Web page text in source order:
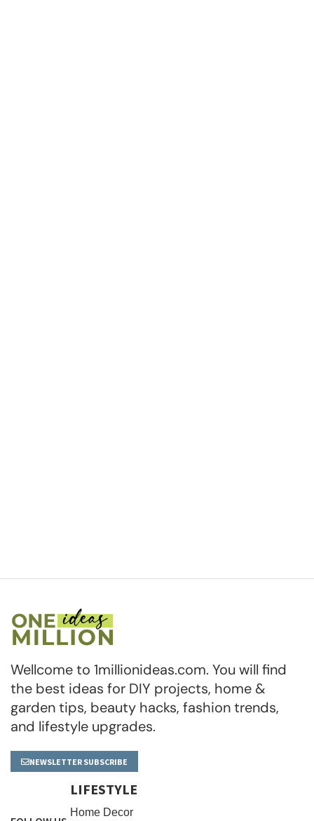
Wellcome to 1millionideas.com. You will find
the best ideas for DIY projects, home &
garden tips, beauty hacks, fashion trends,
and lifestyle upgrades.
NEWSLETTER SUBSCRIBE
LIFESTYLE
Home Decor